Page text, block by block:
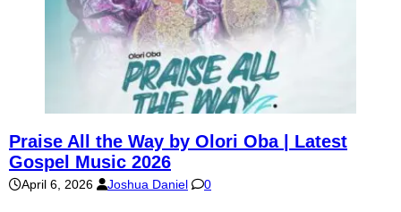
Praise All the Way by Olori Oba | Latest
Gospel Music 2026
April 6, 2026 Joshua Daniel 0